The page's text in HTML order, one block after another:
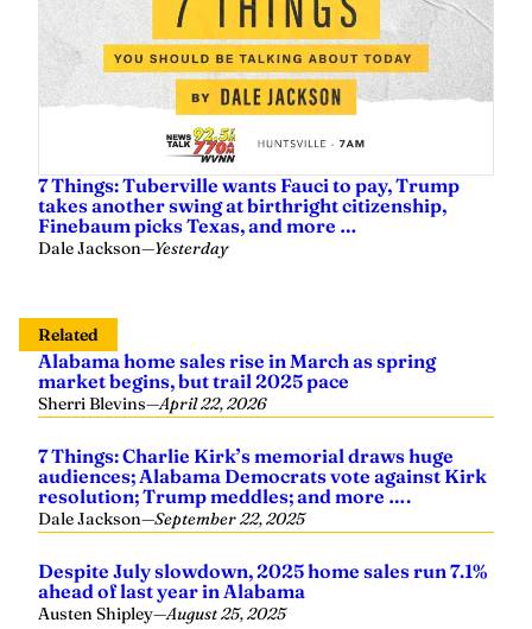
7 Things: Tuberville wants Fauci to pay, Trump
takes another swing at birthright citizenship,
Finebaum picks Texas, and more …
Dale Jackson—Yesterday
Related
Alabama home sales rise in March as spring
market begins, but trail 2025 pace
Sherri Blevins—April 22, 2026
7 Things: Charlie Kirk’s memorial draws huge
audiences; Alabama Democrats vote against Kirk
resolution; Trump meddles; and more ….
Dale Jackson—September 22, 2025
Despite July slowdown, 2025 home sales run 7.1%
ahead of last year in Alabama
Austen Shipley—August 25, 2025